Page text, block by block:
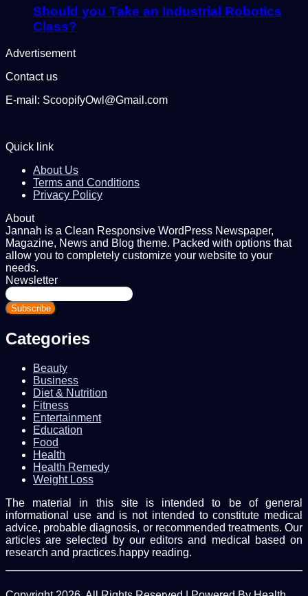
Should you Take an Industrial Robotics
Class?
Advertisement
Contact us
E-mail: ScoopifyOwl@Gmail.com
Quick link
About Us
Terms and Conditions
Privacy Policy
About
Jannah is a Clean Responsive WordPress Newspaper,
Magazine, News and Blog theme. Packed with options that
allow you to completely customize your website to your
needs.
Newsletter
Enter
your
Email
Categories
Beauty
Business
Diet & Nutrition
Fitness
Entertainment
Education
Food
Health
Health Remedy
Weight Loss
The material in this site is intended to be of general
informational use and is not intended to constitute medical
advice, probable diagnosis, or recommended treatments. Our
articles are selected by our editors and medical based on
research and practices.happy reading.